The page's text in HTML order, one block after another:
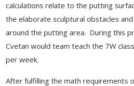
calculations relate to the putting
the elaborate sculptural obstacles
around the putting area. During this
Cvetan would team teach the 7W
per week.
After fulfilling the math requirements